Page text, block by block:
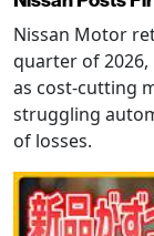
Nissan Motor
quarter of
as cost-cutting
struggling
of losses.